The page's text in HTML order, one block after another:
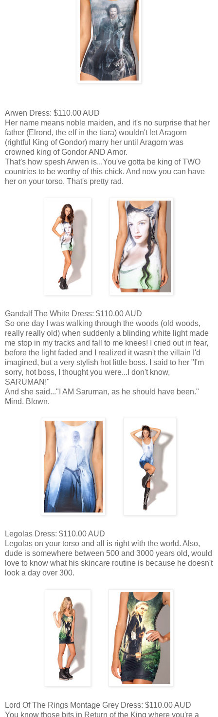
Arwen Dress: $110.00 AUD
Her name means noble maiden, and it's no surprise that her
father (Elrond, the elf in the tiara) wouldn't let Aragorn
(rightful King of Gondor) marry her until Aragorn was
crowned king of Gondor AND Arnor.
That's how spesh Arwen is...You've gotta be king of TWO
countries to be worthy of this chick. And now you can have
her on your torso. That's pretty rad.
Gandalf The White Dress: $110.00 AUD
So one day I was walking through the woods (old woods,
really really old) when suddenly a blinding white light made
me stop in my tracks and fall to me knees! I cried out in fear,
before the light faded and I realized it wasn't the villain I'd
imagined, but a very stylish hot little boss. I said to her "I'm
sorry, hot boss, I thought you were...I don't know,
SARUMAN!"
And she said..."I AM Saruman, as he should have been."
Mind. Blown.
Legolas Dress: $110.00 AUD
Legolas on your torso and all is right with the world. Also,
dude is somewhere between 500 and 3000 years old, would
love to know what his skincare routine is because he doesn't
look a day over 300.
Lord Of The Rings Montage Grey Dress: $110.00 AUD
You know those bits in Return of the King where you're a